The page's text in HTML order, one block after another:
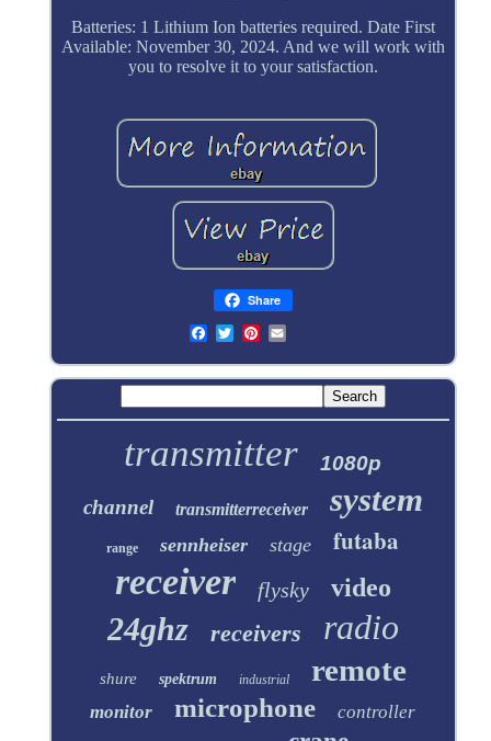
Batteries: 1 Lithium Ion batteries required. Date First
Available: November 30, 2024. And we will work with
you to resolve it to your satisfaction.
Share
transmitter
1080p
channel
transmitterreceiver system
range sennheiser stage futaba
receiver flysky video
24ghz receivers radio
shure spektrum industrial remote
monitor microphone controller